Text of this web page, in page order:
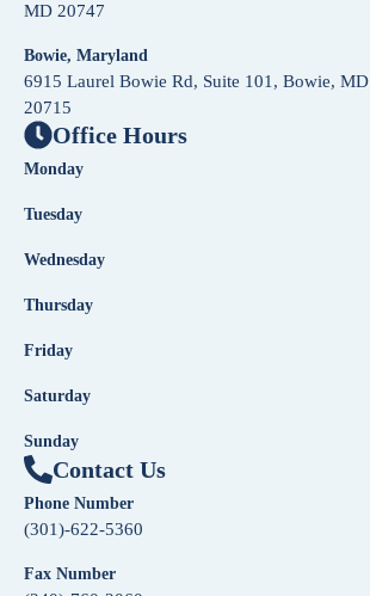
MD 20747
Bowie, Maryland
6915 Laurel Bowie Rd, Suite 101, Bowie, MD
20715
Office Hours
Monday
Tuesday
Wednesday
Thursday
Friday
Saturday
Sunday
Contact Us
Phone Number
(301)-622-5360
Fax Number